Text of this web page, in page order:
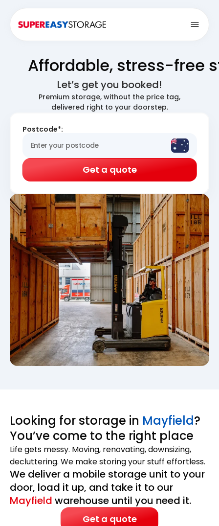
Affordable, stress-free
Let’s get you booked!
Premium storage, without the price tag,
delivered right to your doorstep.
Postcode*:
Get a quote
Looking for storage in Mayfield?
You’ve come to the right place
Life gets messy. Moving, renovating, downsizing,
decluttering. We make storing your stuff effortless.
We deliver a mobile storage unit to your
door, load it up, and take it to our
Mayfield warehouse until you need it.
Get a quote